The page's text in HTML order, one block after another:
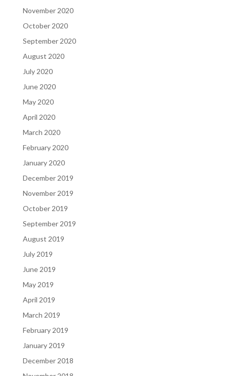
November 2020
October 2020
September 2020
August 2020
July 2020
June 2020
May 2020
April 2020
March 2020
February 2020
January 2020
December 2019
November 2019
October 2019
September 2019
August 2019
July 2019
June 2019
May 2019
April 2019
March 2019
February 2019
January 2019
December 2018